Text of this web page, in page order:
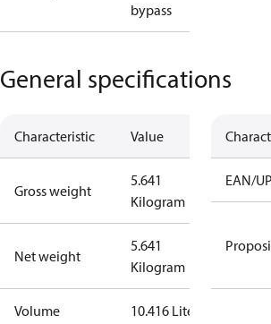
bypass
General specifications
Characteristic Value
Gross weight
5.641
Kilogram
Net weight
5.641
Kilogram
Volume 10.416 Liter
EAN/